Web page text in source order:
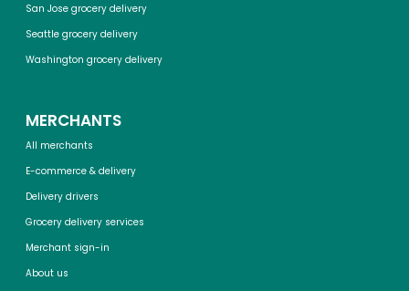
San Jose grocery delivery
Seattle grocery delivery
Washington grocery delivery
MERCHANTS
All merchants
E-commerce & delivery
Delivery drivers
Grocery delivery services
Merchant sign-in
About us